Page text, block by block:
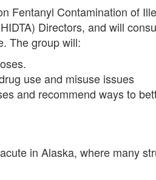
Fentanyl Contamination of
Directors, and will
The group will:
use and misuse issues
and recommend ways to
in Alaska, where many